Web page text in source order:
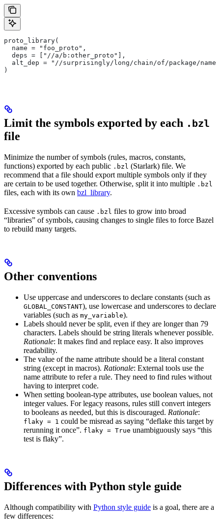
proto_library(
  name = "foo_proto",
  deps = ["//a/b:other_proto"],
alt_dep = "//surprisingly/long/chain/of/package/
)
Limit the symbols exported by each .bzl
file
Minimize the number of symbols (rules, macros, constants,
functions) exported by each public .bzl (Starlark) file. We
recommend that a file should export multiple symbols only if they
are certain to be used together. Otherwise, split it into multiple .bzl
files, each with its own bzl_library.
Excessive symbols can cause .bzl files to grow into broad
“libraries” of symbols, causing changes to single files to force Bazel
to rebuild many targets.
Other conventions
Use uppercase and underscores to declare constants (such as
GLOBAL_CONSTANT), use lowercase and underscores to declare
variables (such as my_variable).
Labels should never be split, even if they are longer than 79
characters. Labels should be string literals whenever possible.
Rationale: It makes find and replace easy. It also improves
readability.
The value of the name attribute should be a literal constant
string (except in macros). Rationale: External tools use the
name attribute to refer a rule. They need to find rules without
having to interpret code.
When setting boolean-type attributes, use boolean values, not
integer values. For legacy reasons, rules still convert integers
to booleans as needed, but this is discouraged. Rationale:
flaky = 1 could be misread as saying “deflake this target by
rerunning it once”. flaky = True unambiguously says “this
test is flaky”.
Differences with Python style guide
Although compatibility with Python style guide is a goal, there are a
few differences: